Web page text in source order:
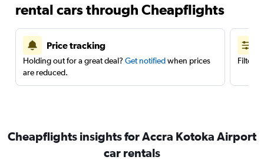
rental cars through Cheapflights
Price tracking
Holding out for a great deal? Get notifiedwhen prices
are reduced.
Filter
Cheapflights insights for Accra Kotoka Airport
car rentals